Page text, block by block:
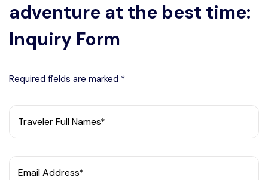
adventure at the best time:
Inquiry Form
Required fields are marked *
Traveler Full Names*
Email Address*